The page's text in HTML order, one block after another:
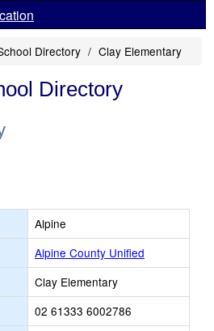
Directory Clay Elementary
Directory
Alpine
Alpine County Unified
Clay Elementary
02 61333 6002786